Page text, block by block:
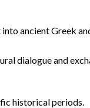
ancient Greek
dialogue and
historical periods.